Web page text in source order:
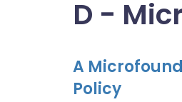
D -
A
Policy